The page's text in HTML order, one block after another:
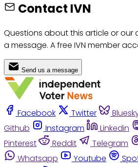
Contact IVN
Questions about this article or our
a message. A free IVN member
Send us a message
Facebook Twitter
Github
Instagram Linkedin
Pinterest
Reddit Telegram
Whatsapp
Youtube